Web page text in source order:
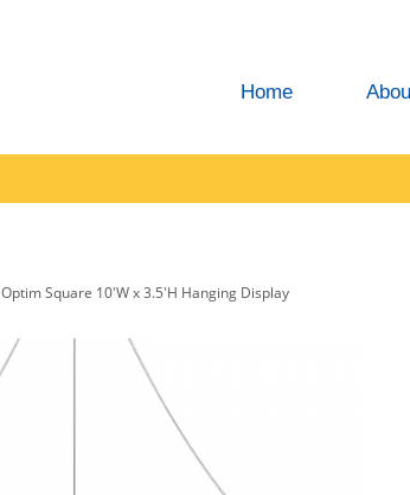
Home
Optim Square 10'W x 3.5'H Hanging Display